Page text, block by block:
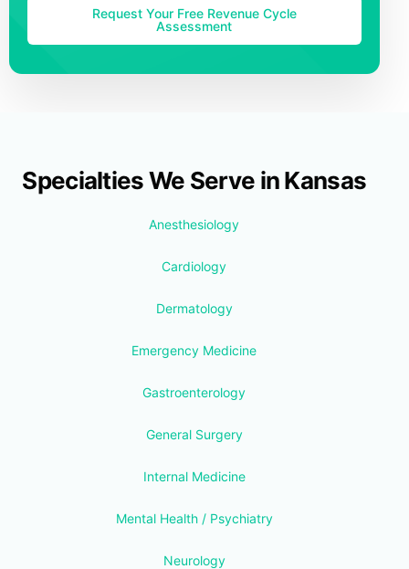
Request Your Free Revenue Cycle
Assessment
Specialties We Serve in Kansas
Anesthesiology
Cardiology
Dermatology
Emergency Medicine
Gastroenterology
General Surgery
Internal Medicine
Mental Health / Psychiatry
Neurology